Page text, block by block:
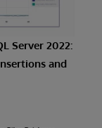
Server 2022:
and